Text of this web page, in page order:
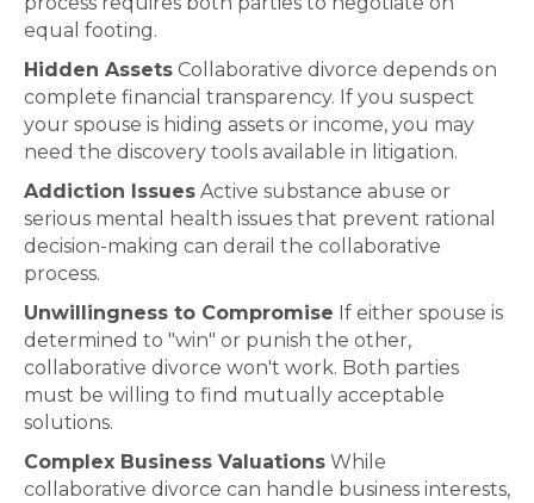
equal footing.
Hidden Assets Collaborative divorce depends on
complete financial transparency. If you suspect
your spouse is hiding assets or income, you may
need the discovery tools available in litigation.
Addiction Issues Active substance abuse or
serious mental health issues that prevent rational
decision-making can derail the collaborative
process.
Unwillingness to Compromise If either spouse is
determined to "win" or punish the other,
collaborative divorce won't work. Both parties
must be willing to find mutually acceptable
solutions.
Complex Business Valuations While
collaborative divorce can handle business interests,